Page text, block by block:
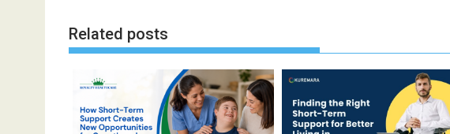
Related posts